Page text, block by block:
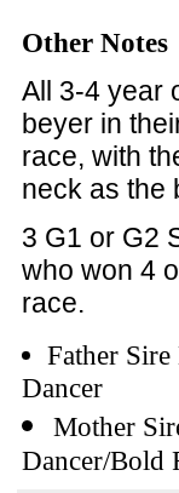
Other Notes
All 3-4 year
beyer in
race, with
neck as the
3 G1 or G2
who won 4
race.
Father
Dancer
Mother
Dancer/Bold